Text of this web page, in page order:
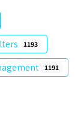
1193
1191